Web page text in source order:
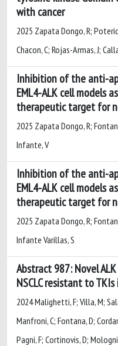
with cancer
2025 Zapata Dongo, R;
Chacon, C; Rojas-Armas, J;
Inhibition of the anti-
EML4-ALK cell models
therapeutic target for
2025 Zapata Dongo, R;
Infante, V
Inhibition of the anti-
EML4-ALK cell models
therapeutic target for
2025 Zapata Dongo, R;
Infante Varillas, S
Abstract 987: Novel
NSCLC resistant to
2024 Malighetti, F; Villa, M;
Manfroni, C; Fontana, D;
Pagni, F; Cortinovis, D;